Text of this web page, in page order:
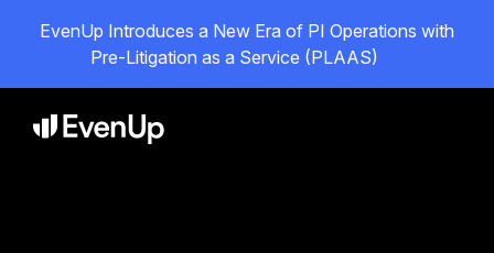
EvenUp Introduces a New Era of PI Operations with
Pre-Litigation as a Service (PLAAS)